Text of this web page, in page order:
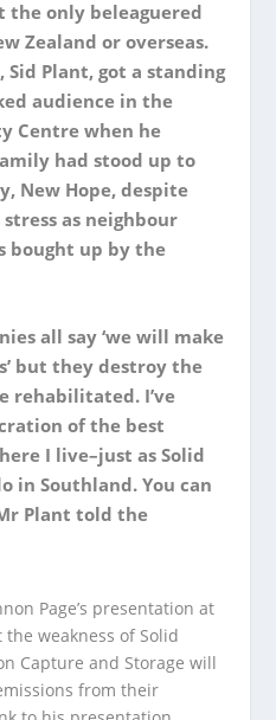
the only beleaguered
Zealand or overseas.
Sid Plant, got a standing
audience in the
Centre when he
had stood up to
New Hope, despite
as neighbour
bought up by the
all say ‘we will make
but they destroy the
rehabilitated. I’ve
of the best
I live–just as Solid
in Southland. You can
Plant told the
Page’s presentation at
weakness of Solid
Capture and Storage will
from their